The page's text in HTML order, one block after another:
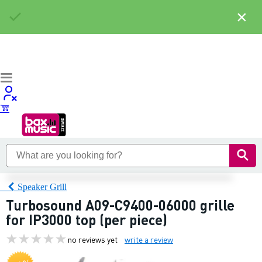
Speaker Grill
Turbosound A09-C9400-06000 grille
for IP3000 top (per piece)
no reviews yet write a review
×